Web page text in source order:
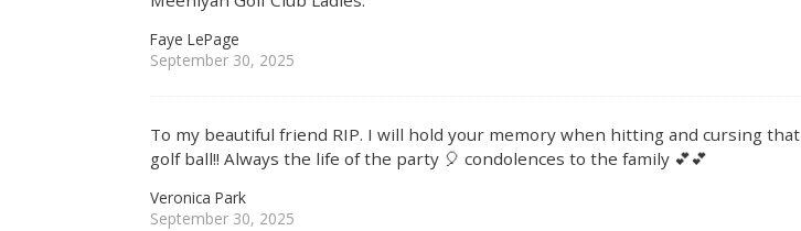
Faye LePage
September 30, 2025
To my beautiful friend RIP. I will hold your memory when hitting and cursing that
golf ball!! Always the life of the party 🎈 condolences to the family 💕💕
Veronica Park
September 30, 2025